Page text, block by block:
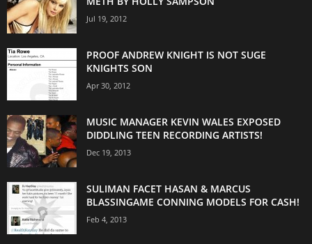
Jul 19, 2012
PROOF ANDREW KNIGHT IS NOT SUGE
KNIGHTS SON
Apr 30, 2012
MUSIC MANAGER KEVIN WALES EXPOSED
DIDDLING TEEN RECORDING ARTISTS!
Dec 19, 2013
SULIMAN FACET HASAN & MARCUS
BLASSINGAME CONNING MODELS FOR CASH!
Feb 4, 2013